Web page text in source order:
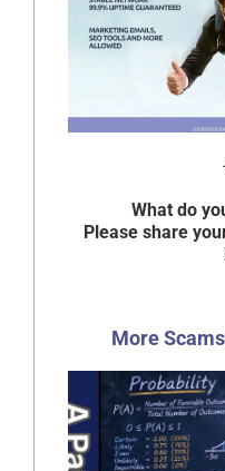
What do
Please share
More